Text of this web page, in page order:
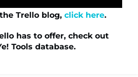
Trello blog, click here.
has to offer, check out
Tools database.